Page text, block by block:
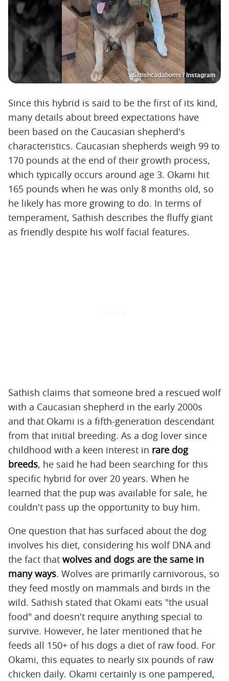
Satishcadaboms / Instagram
Since this hybrid is said to be the first of its kind,
many details about breed expectations have
been based on the Caucasian shepherd's
characteristics. Caucasian shepherds weigh 99 to
170 pounds at the end of their growth process,
which typically occurs around age 3. Okami hit
165 pounds when he was only 8 months old, so
he likely has more growing to do. In terms of
temperament, Sathish describes the fluffy giant
as friendly despite his wolf facial features.
Sathish claims that someone bred a rescued wolf
with a Caucasian shepherd in the early 2000s
and that Okami is a fifth-generation descendant
from that initial breeding. As a dog lover since
childhood with a keen interest in rare dog
breeds, he said he had been searching for this
specific hybrid for over 20 years. When he
learned that the pup was available for sale, he
couldn't pass up the opportunity to buy him.
One question that has surfaced about the dog
involves his diet, considering his wolf DNA and
the fact that wolves and dogs are the same in
many ways. Wolves are primarily carnivorous, so
they feed mostly on mammals and birds in the
wild. Sathish stated that Okami eats "the usual
food" and doesn't require anything special to
survive. However, he later mentioned that he
feeds all 150+ of his dogs a diet of raw food. For
Okami, this equates to nearly six pounds of raw
chicken daily. Okami certainly is one pampered,